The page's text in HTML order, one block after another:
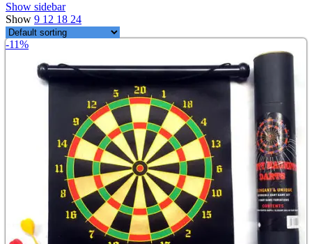
Show sidebar
Show 9 12 18 24
-11%